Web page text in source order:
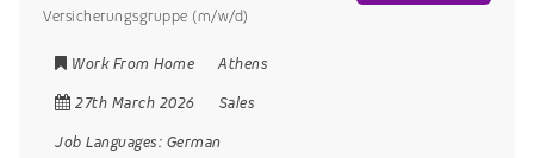
Versicherungsgruppe (m/w/d)
Work From Home
Athens
27th March 2026
Sales
Job Languages: German